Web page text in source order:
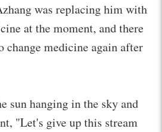
was replacing him with
at the moment, and there
change medicine again after
sun hanging in the sky and
"Let's give up this stream